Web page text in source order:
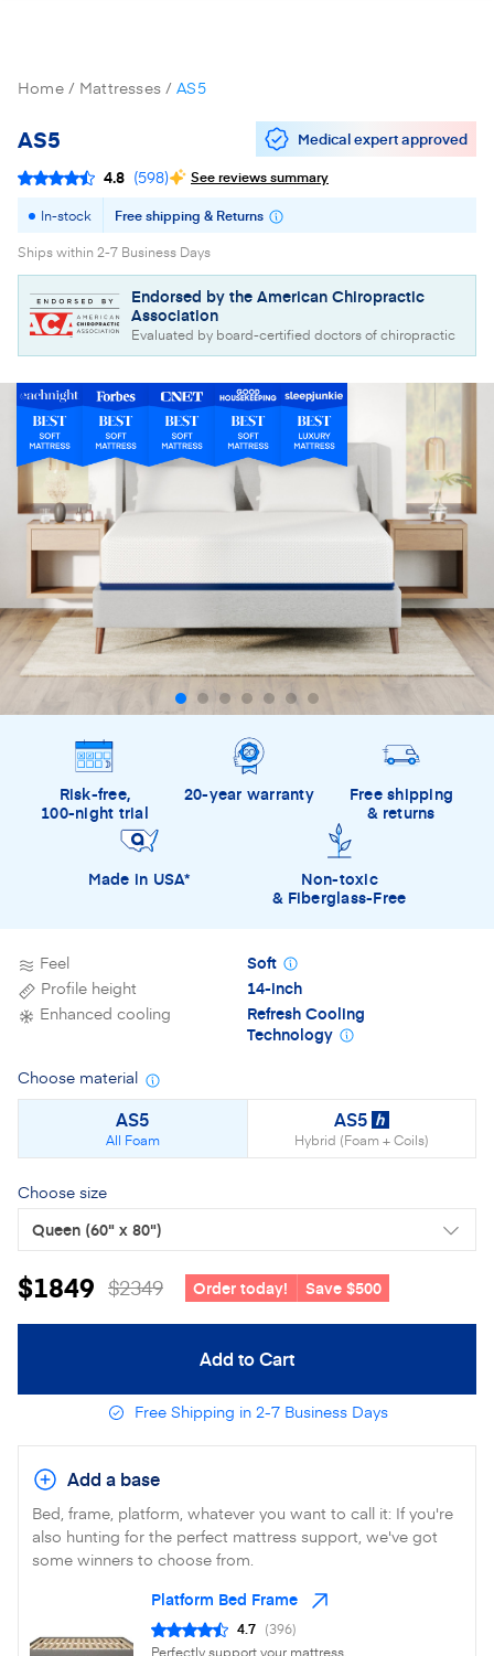
Home Mattresses AS5
AS5 Medical expert approved
4.8 (598) See reviews summary
In-stock Free shipping & Returns
Ships within 2-7 Business Days
Endorsed by the American Chiropractic
Association
Evaluated by board-certified doctors of chiropractic
Feel
Soft
Profile height
14-inch
Enhanced cooling
Refresh Cooling
Technology
Choose material Material details
AS5
All Foam
AS5 h
Hybrid (Foam + Coils)
Choose size
Queen (60" x 80")
$1849 $2349 Order today! Save $500
Add to Cart
Free Shipping in 2-7 Business Days
Add a base
Bed, frame, platform, whatever you want to call it: If you're
also hunting for the perfect mattress support, we've got
some winners to choose from.
Platform Bed Frame
4.7 (396)
Perfectly support your mattress.
Risk-free,
100-night trial
20-year warranty
Free shipping
& returns
Made in USA*
Non-toxic
& Fiberglass-Free